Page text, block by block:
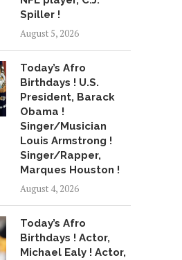
Spiller !
August 5, 2026
Today’s Afro
Birthdays ! U.S.
President, Barack
Obama !
Singer/Musician
Louis Armstrong !
Singer/Rapper,
Marques Houston !
August 4, 2026
Today’s Afro
Birthdays ! Actor,
Michael Ealy ! Actor,